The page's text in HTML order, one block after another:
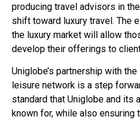
producing travel advisors in
shift toward luxury travel. The
the luxury market will allow
develop their offerings to
Uniglobe’s partnership with
leisure network is a step
standard that Uniglobe and its
known for, while also ensuring